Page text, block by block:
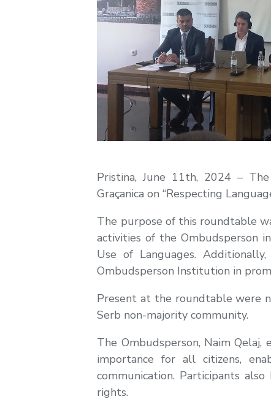
Pristina, June 11th, 2024 –
Graçanica on “Respecting
The purpose of this roundtable
activities of the Ombudsperson
Use of Languages.
Ombudsperson Institution in
Present at the roundtable were
Serb non-majority community.
The Ombudsperson, Naim
importance for all citizens,
communication. Participants
rights.